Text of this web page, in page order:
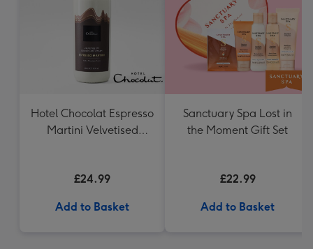
Hotel Chocolat Espresso
Martini Velvetised
£24.99
Add to Basket
Sanctuary Spa Lost in
the Moment Gift Set
£22.99
Add to Basket